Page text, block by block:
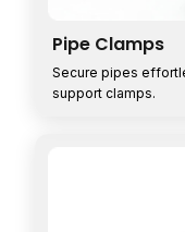
Pipe Clamps
Secure pipes
support clamps.